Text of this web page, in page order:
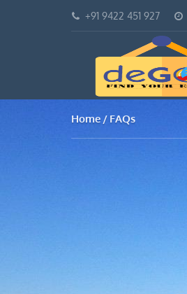
+91 9422 451 927
Home FAQs